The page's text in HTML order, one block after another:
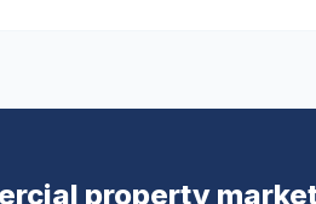
property